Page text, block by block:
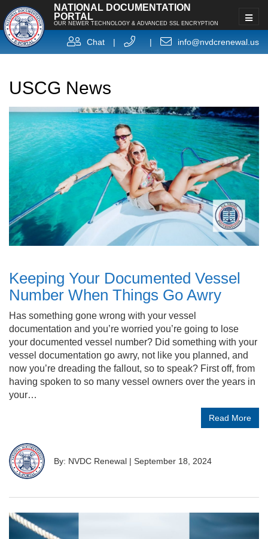
NATIONAL DOCUMENTATION
PORTAL
OUR NEWER TECHNOLOGY & ADVANCED SSL ENCRYPTION
Chat | | info@nvdcrenewal.us
USCG News
Keeping Your Documented Vessel
Number When Things Go Awry
Has something gone wrong with your vessel
documentation and you’re worried you’re going to lose
your documented vessel number? Did something with your
vessel documentation go awry, not like you planned, and
now you’re dreading the fallout, so to speak? First off, from
having spoken to so many vessel owners over the years in
your…
Read More
By: NVDC Renewal | September 18, 2024